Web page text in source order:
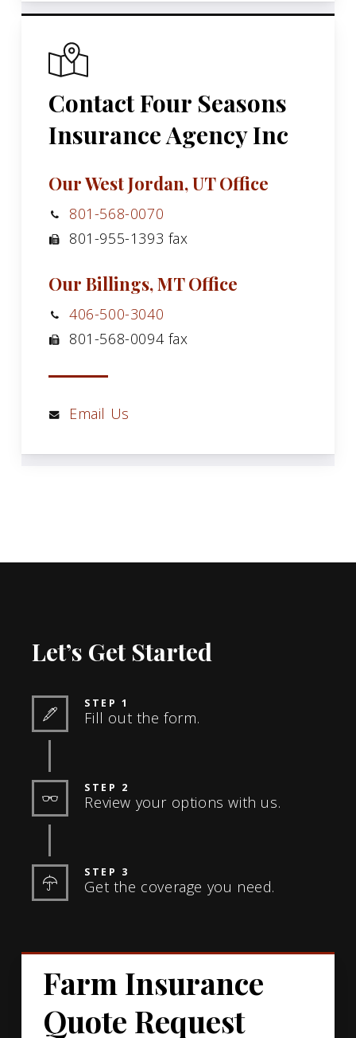
Contact Four Seasons
Insurance Agency Inc
Our West Jordan, UT Office
801-568-0070
801-955-1393 fax
Our Billings, MT Office
406-500-3040
801-568-0094 fax
Email Us
Let’s Get Started
STEP 1
Fill out the form.
STEP 2
Review your options with us.
STEP 3
Get the coverage you need.
Farm Insurance
Quote Request